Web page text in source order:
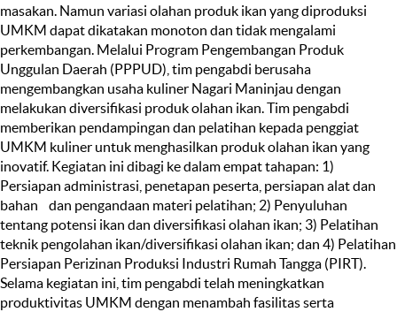
masakan. Namun variasi olahan produk ikan yang diproduksi
UMKM dapat dikatakan monoton dan tidak mengalami
perkembangan. Melalui Program Pengembangan Produk
Unggulan Daerah (PPPUD), tim pengabdi berusaha
mengembangkan usaha kuliner Nagari Maninjau dengan
melakukan diversifikasi produk olahan ikan. Tim pengabdi
memberikan pendampingan dan pelatihan kepada penggiat
UMKM kuliner untuk menghasilkan produk olahan ikan yang
inovatif. Kegiatan ini dibagi ke dalam empat tahapan: 1)
Persiapan administrasi, penetapan peserta, persiapan alat dan
bahan dan pengandaan materi pelatihan; 2) Penyuluhan
tentang potensi ikan dan diversifikasi olahan ikan; 3) Pelatihan
teknik pengolahan ikan/diversifikasi olahan ikan; dan 4) Pelatihan
Persiapan Perizinan Produksi Industri Rumah Tangga (PIRT).
Selama kegiatan ini, tim pengabdi telah meningkatkan
produktivitas UMKM dengan menambah fasilitas serta